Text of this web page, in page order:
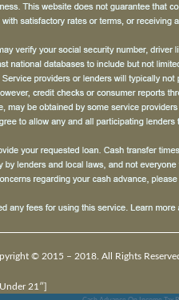
© 2015 – 2018. All Rights
21″]